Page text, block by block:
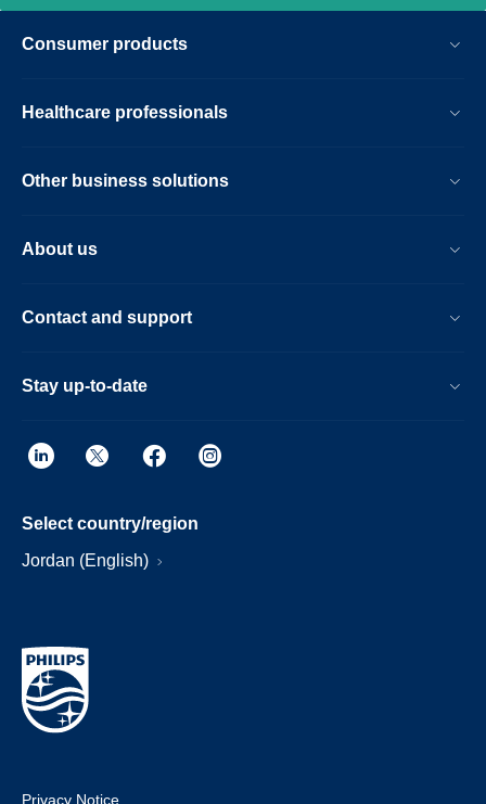
Consumer products
Healthcare professionals
Other business solutions
About us
Contact and support
Stay up-to-date
Select country/region
Jordan (English)
Privacy Notice